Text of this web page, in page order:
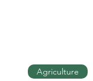
Agriculture